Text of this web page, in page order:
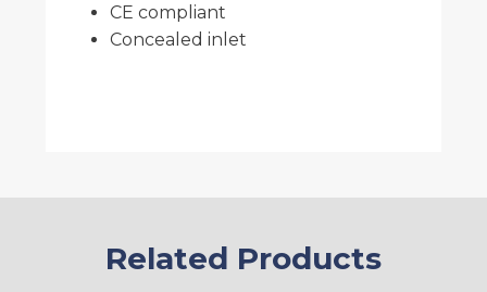
CE compliant
Concealed inlet
Related Products